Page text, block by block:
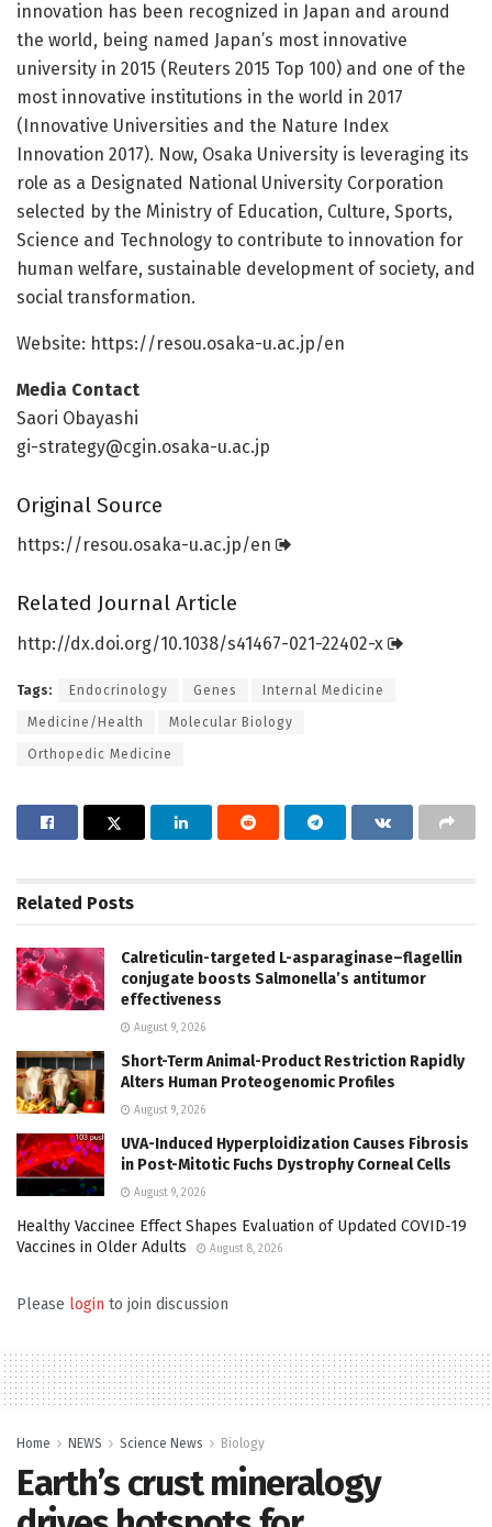
innovation has been recognized in Japan and around
the world, being named Japan’s most innovative
university in 2015 (Reuters 2015 Top 100) and one of the
most innovative institutions in the world in 2017
(Innovative Universities and the Nature Index
Innovation 2017). Now, Osaka University is leveraging its
role as a Designated National University Corporation
selected by the Ministry of Education, Culture, Sports,
Science and Technology to contribute to innovation for
human welfare, sustainable development of society, and
social transformation.
Website: https://resou.osaka-u.ac.jp/en
Media Contact
Saori Obayashi
gi-strategy@cgin.osaka-u.ac.jp
Original Source
https://resou.osaka-u.ac.jp/en
Related Journal Article
http://dx.doi.org/10.1038/s41467-021-22402-x
Tags: Endocrinology Genes Internal Medicine
Medicine/Health Molecular Biology
Orthopedic Medicine
Related Posts
Calreticulin-targeted L-asparaginase–flagellin
conjugate boosts Salmonella’s antitumor
effectiveness
August 9, 2026
Short-Term Animal-Product Restriction Rapidly
Alters Human Proteogenomic Profiles
August 9, 2026
UVA-Induced Hyperploidization Causes Fibrosis
in Post-Mitotic Fuchs Dystrophy Corneal Cells
August 9, 2026
Healthy Vaccinee Effect Shapes Evaluation of Updated COVID-19
Vaccines in Older Adults
August 8, 2026
Please login to join discussion
Home NEWS Science News Biology
Earth’s crust mineralogy